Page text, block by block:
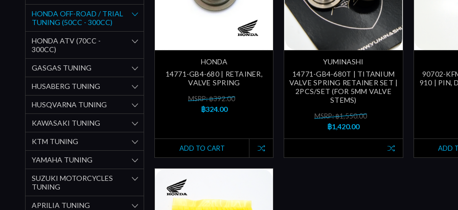
HONDA OFF-ROAD / TRIAL
TUNING (50CC - 300CC)
HONDA ATV (70CC -
300CC)
GASGAS TUNING
HUSABERG TUNING
HUSQVARNA TUNING
KAWASAKI TUNING
KTM TUNING
YAMAHA TUNING
SUZUKI MOTORCYCLES
TUNING
APRILIA TUNING
HONDA
14771-GB4-680 | RETAINER,
VALVE SPRING
MSRP: ฿392.00
฿324.00
ADD TO CART
YUMINASHI
14771-GB4-680T | TITANIUM
VALVE SPRING RETAINER SET |
2PCS/SET (FOR 5MM VALVE
STEMS)
MSRP: ฿1,550.00
฿1,420.00
90702-
910 | PIN,
ADD